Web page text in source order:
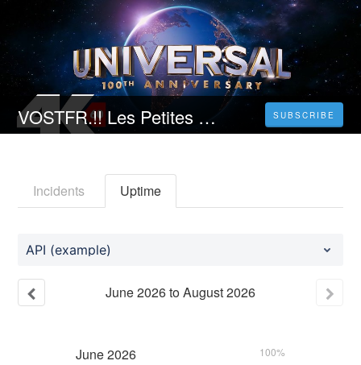
VOSTFR.!! Les Petites victoires STREAMING VF (2023) Complet Gratuit? SUBSCRIBE
Incidents Uptime
API (example)
June2026toAugust2026
June2026 100%